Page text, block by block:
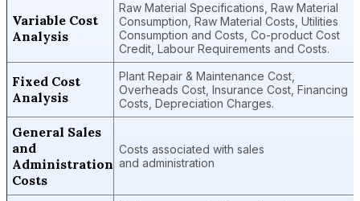
Variable Cost
Analysis
Raw Material Specifications, Raw Material
Consumption, Raw Material Costs, Utilities
Consumption and Costs, Co-product Cost
Credit, Labour Requirements and Costs.
Fixed Cost
Analysis
Plant Repair & Maintenance Cost,
Overheads Cost, Insurance Cost, Financing
Costs, Depreciation Charges.
General Sales
and
Administration
Costs
Costs associated with sales
and administration